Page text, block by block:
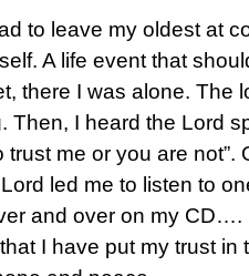
to leave my oldest at
A life event that
there I was alone. The
Then, I heard the Lord
trust me or you are not”.
led me to listen to
and over on my CD….
I have put my trust in